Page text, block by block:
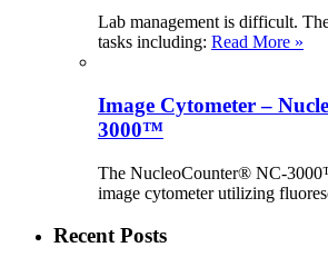
Lab management is difficult.
tasks including: Read More »
Image Cytometer –
3000™
The NucleoCounter® NC-
image cytometer utilizing
Recent Posts